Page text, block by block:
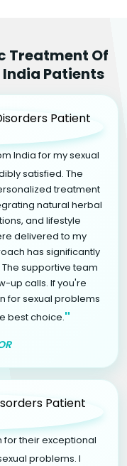
Treatment Of
Patients
India for my sexual
satisfied. The
treatment
natural herbal
and lifestyle
delivered to my
has significantly
supportive team
up calls. If you're
for sexual problems
best choice."
their exceptional
problems. I